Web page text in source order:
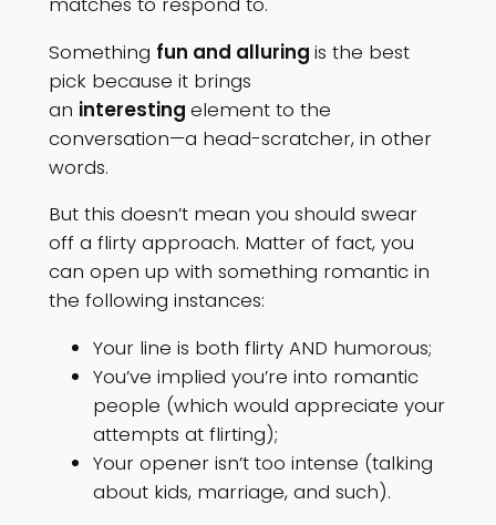
Something fun and alluring is the best
pick because it brings
an interesting element to the
conversation—a head-scratcher, in other
words.
But this doesn’t mean you should swear
off a flirty approach. Matter of fact, you
can open up with something romantic in
the following instances:
Your line is both flirty AND humorous;
You’ve implied you’re into romantic
people (which would appreciate your
attempts at flirting);
Your opener isn’t too intense (talking
about kids, marriage, and such).